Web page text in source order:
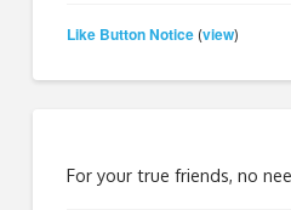
Like Button Notice (view)
For your true friends, no